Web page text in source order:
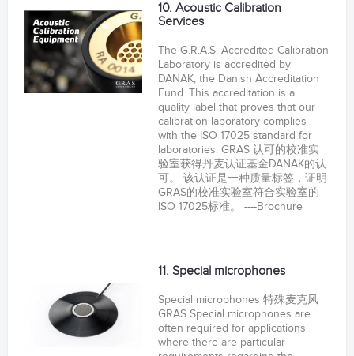
10. Acoustic Calibration
Services
The G.R.A.S. Accredited Calibration
Laboratory is accredited by
DANAK, the Danish Accreditation
Fund. This accreditation is a
quality label that proves that our
calibration laboratory complies
with the ISO 17025 standard for
laboratories. GRAS 认可的校准实
验室获得丹麦认证基金DANAK的认
可。 该认证是一种质量标签，证明
GRAS的校准实验室符合实验室的
ISO 17025标准。 ----Brochure
11. Special microphones
Special microphones 特殊麦克风
GRAS Special microphones are
often required for applications
where there are particular